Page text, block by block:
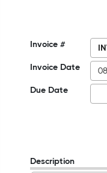
Invoice #
Invoice Date
Due Date
Description